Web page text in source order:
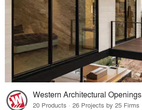
Western Architectural Openings
20 Products · 26 Projects by 25 Firms